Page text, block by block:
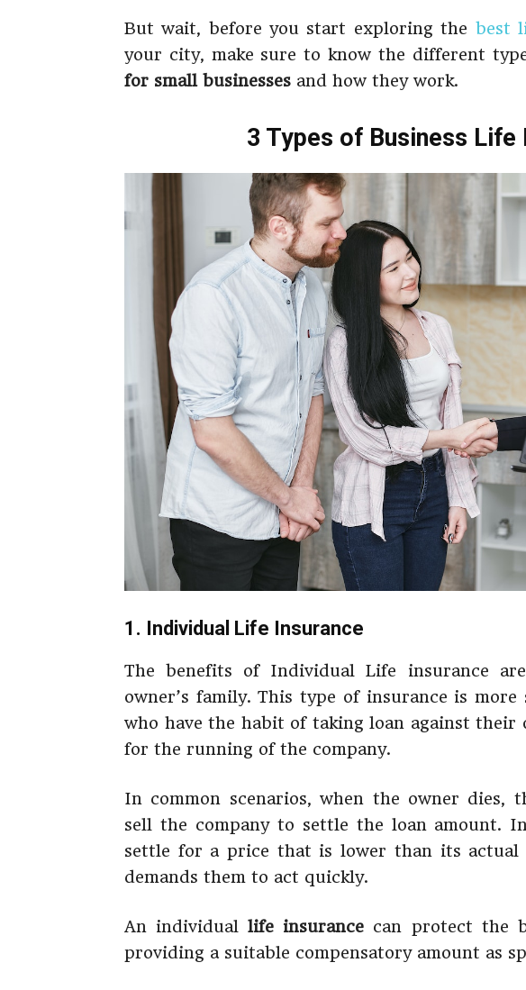
But wait, before you start exploring the best
your city, make sure to know the different
for small businesses and how they work.
3 Types of Business Life
1. Individual Life Insurance
The benefits of Individual Life insurance
owner’s family. This type of insurance is
who have the habit of taking loan against their
for the running of the company.
In common scenarios, when the owner dies,
sell the company to settle the loan amount.
settle for a price that is lower than its actual
demands them to act quickly.
An individuallife insurance can protect the
providing a suitable compensatory amount as